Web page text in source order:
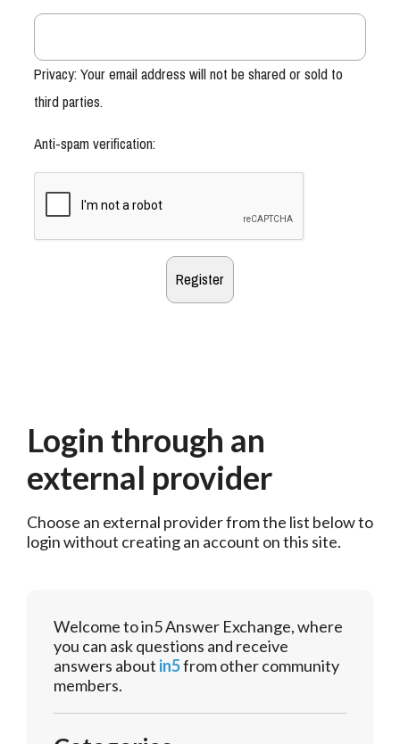
Privacy: Your email address will not be shared or sold to
third parties.
Anti-spam verification:
Login through an
external provider
Choose an external provider from the list below to
login without creating an account on this site.
Welcome to in5 Answer Exchange, where
you can ask questions and receive
answers about in5from other community
members.